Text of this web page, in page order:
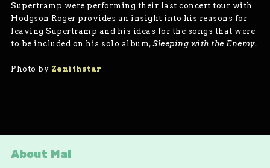
Supertramp were performing their last concert tour with
Hodgson Roger provides an insight into his reasons for
leaving Supertramp and his ideas for the songs that were
to be included on his solo album,Sleeping with the Enemy.
­Photo by Zenithstar
About Mal